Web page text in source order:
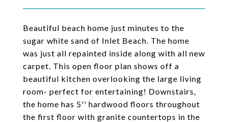
Beautiful beach home just minutes to the
sugar white sand of Inlet Beach. The home
was just all repainted inside along with all new
carpet. This open floor plan shows off a
beautiful kitchen overlooking the large living
room- perfect for entertaining! Downstairs,
the home has 5'' hardwood floors throughout
the first floor with granite countertops in the